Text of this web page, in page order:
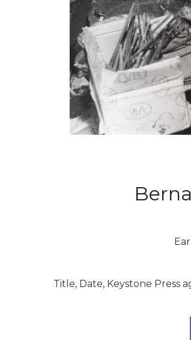
Title, Date, Keystone Press